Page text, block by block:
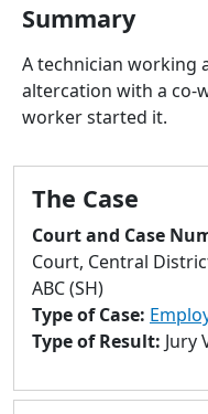
Summary
A technician working
altercation with a co-
worker started it.
The Case
Court and Case
Court, Central
ABC (SH)
Type of Case:
Type of Result: Jury